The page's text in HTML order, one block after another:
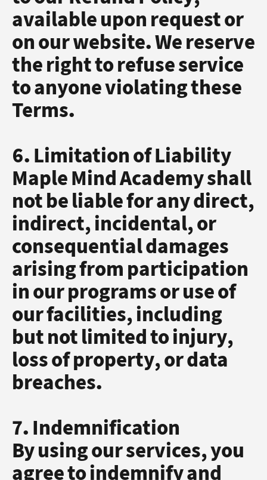
available upon request or
on our website. We reserve
the right to refuse service
to anyone violating these
Terms.
6. Limitation of Liability
Maple Mind Academy shall
not be liable for any direct,
indirect, incidental, or
consequential damages
arising from participation
in our programs or use of
our facilities, including
but not limited to injury,
loss of property, or data
breaches.
7. Indemnification
By using our services, you